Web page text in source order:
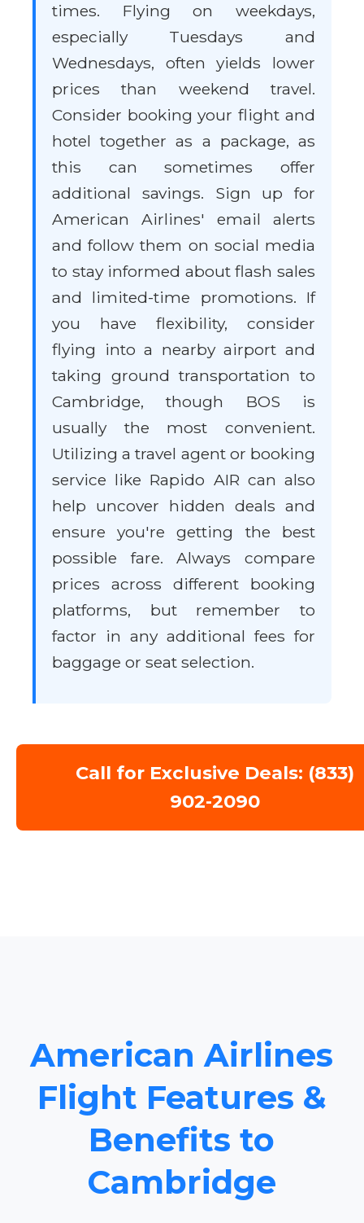
times. Flying on weekdays,
especially Tuesdays and
Wednesdays, often yields lower
prices than weekend travel.
Consider booking your flight and
hotel together as a package, as
this can sometimes offer
additional savings. Sign up for
American Airlines' email alerts
and follow them on social media
to stay informed about flash sales
and limited-time promotions. If
you have flexibility, consider
flying into a nearby airport and
taking ground transportation to
Cambridge, though BOS is
usually the most convenient.
Utilizing a travel agent or booking
service like Rapido AIR can also
help uncover hidden deals and
ensure you're getting the best
possible fare. Always compare
prices across different booking
platforms, but remember to
factor in any additional fees for
baggage or seat selection.
Call for Exclusive Deals: (833)
902-2090
American Airlines
Flight Features &
Benefits to
Cambridge